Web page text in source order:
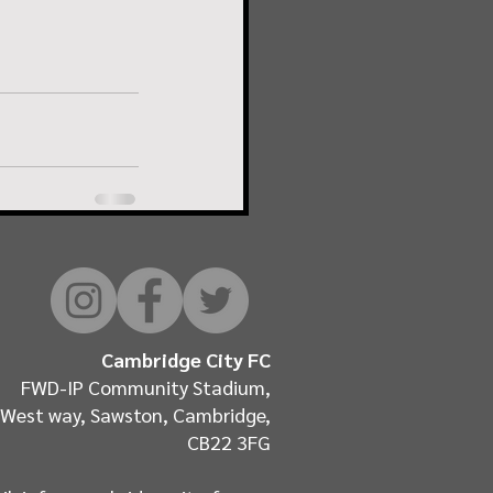
Cambridge City FC
FWD-IP Community Stadium,
West way, Sawston, Cambridge,
CB22 3FG